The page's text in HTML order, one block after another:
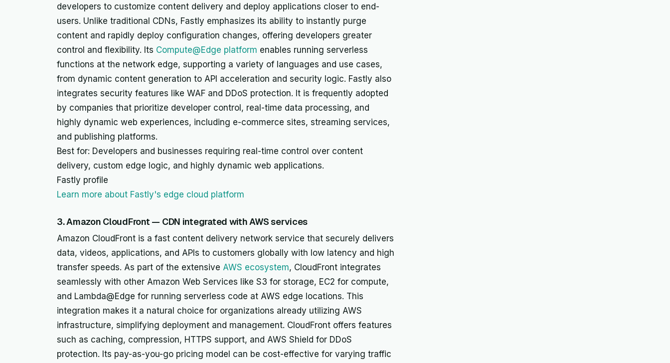
developers to customize content delivery and deploy applications closer to end-
users. Unlike traditional CDNs, Fastly emphasizes its ability to instantly purge
content and rapidly deploy configuration changes, offering developers greater
control and flexibility. Its Compute@Edge platform enables running serverless
functions at the network edge, supporting a variety of languages and use cases,
from dynamic content generation to API acceleration and security logic. Fastly also
integrates security features like WAF and DDoS protection. It is frequently adopted
by companies that prioritize developer control, real-time data processing, and
highly dynamic web experiences, including e-commerce sites, streaming services,
and publishing platforms.
Best for: Developers and businesses requiring real-time control over content
delivery, custom edge logic, and highly dynamic web applications.
Fastly profile
Learn more about Fastly's edge cloud platform
3. Amazon CloudFront — CDN integrated with AWS services
Amazon CloudFront is a fast content delivery network service that securely delivers
data, videos, applications, and APIs to customers globally with low latency and high
transfer speeds. As part of the extensive AWS ecosystem, CloudFront integrates
seamlessly with other Amazon Web Services like S3 for storage, EC2 for compute,
and Lambda@Edge for running serverless code at AWS edge locations. This
integration makes it a natural choice for organizations already utilizing AWS
infrastructure, simplifying deployment and management. CloudFront offers features
such as caching, compression, HTTPS support, and AWS Shield for DDoS
protection. Its pay-as-you-go pricing model can be cost-effective for varying traffic